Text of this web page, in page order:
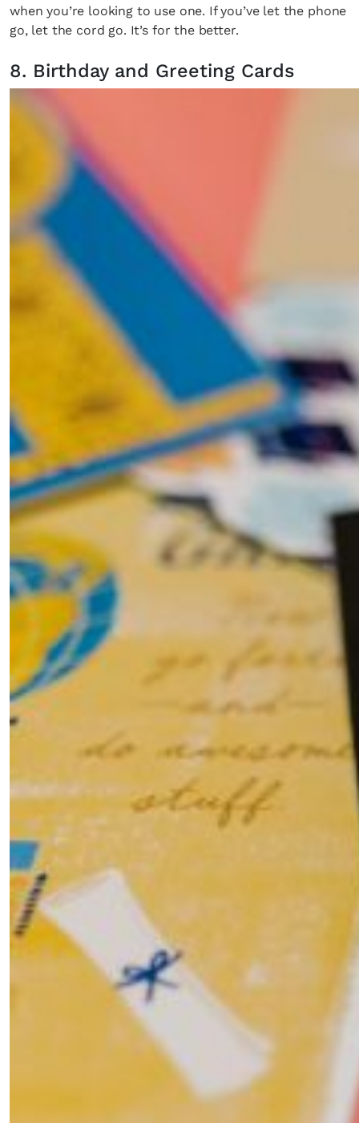
when you’re looking to use one. If you’ve let the phone
go, let the cord go. It’s for the better.
8. Birthday and Greeting Cards